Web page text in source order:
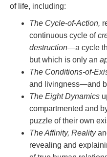
of life, including:
The Cycle-of-Action,
continuous cycle of
destruction—a cycle
but which is only an
The Conditions-of-
and livingness—and
The Eight Dynamics
compartmented and
puzzle of their own
The Affinity, Reality
revealing and